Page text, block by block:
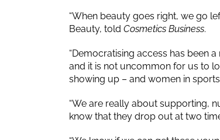
“When beauty goes right, we go
Beauty, told Cosmetics Business.
“Democratising access has been
and it is not uncommon for us to
showing up – and women in
“We are really about supporting,
know that they drop out at two